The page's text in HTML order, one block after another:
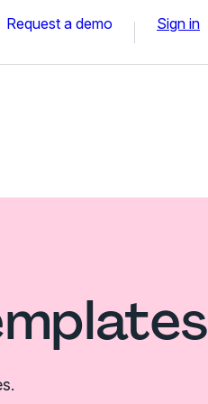
Request a demo Sign in